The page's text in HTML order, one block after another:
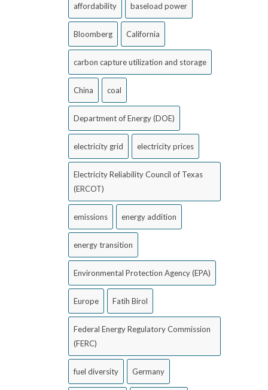
affordability baseload power
Bloomberg California
carbon capture utilization and storage
China coal
Department of Energy (DOE)
electricity grid electricity prices
Electricity Reliability Council of Texas
(ERCOT)
emissions energy addition
energy transition
Environmental Protection Agency (EPA)
Europe Fatih Birol
Federal Energy Regulatory Commission
(FERC)
fuel diversity Germany